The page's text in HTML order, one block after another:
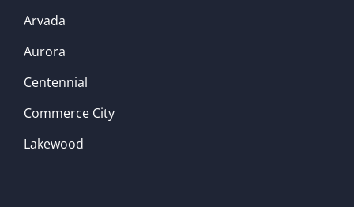
Arvada
Aurora
Centennial
Commerce City
Lakewood